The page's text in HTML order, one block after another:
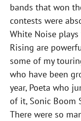
bands that won
contests were
White Noise
Rising are
some of my
who have been
year, Poeta who
of it, Sonic Boom
There were so